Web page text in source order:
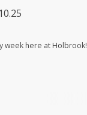
week here at Holbrook!